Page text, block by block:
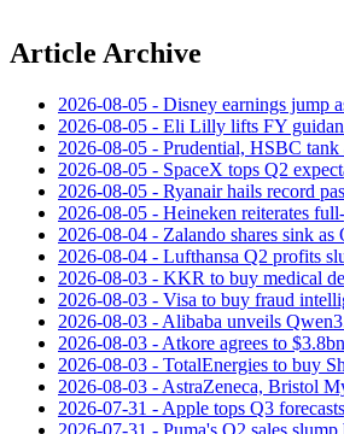
Article Archive
2026-08-05 - Disney earnings jump
2026-08-05 - Eli Lilly lifts FY
2026-08-05 - Prudential, HSBC tank
2026-08-05 - SpaceX tops Q2
2026-08-05 - Ryanair hails record
2026-08-05 - Heineken reiterates
2026-08-04 - Zalando shares sink
2026-08-04 - Lufthansa Q2 profits
2026-08-03 - KKR to buy medical
2026-08-03 - Visa to buy fraud
2026-08-03 - Alibaba unveils
2026-08-03 - Atkore agrees to
2026-08-03 - TotalEnergies to buy
2026-08-03 - AstraZeneca, Bristol
2026-07-31 - Apple tops Q3